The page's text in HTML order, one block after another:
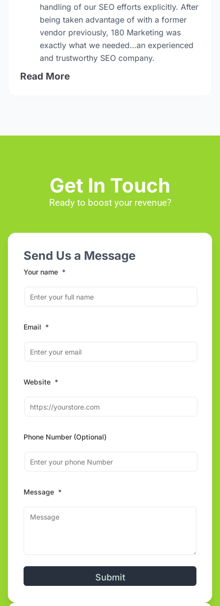
handling of our SEO efforts explicitly. After
being taken advantage of with a former
vendor previously, 180 Marketing was
exactly what we needed…an experienced
and trustworthy SEO company.
Read More
Get In Touch
Ready to boost your revenue?
Send Us a Message
Your name *
Email *
Website *
Phone Number (Optional)
Message *